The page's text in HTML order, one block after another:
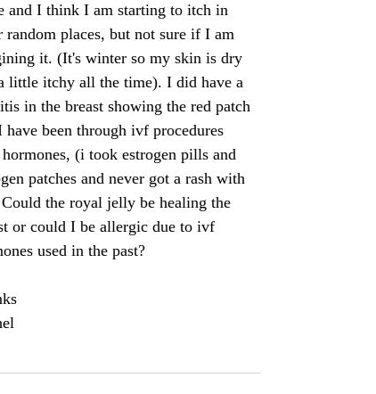
and I think I am starting to itch in
random places, but not sure if I am
it. (It's winter so my skin is dry
little itchy all the time). I did have a
in the breast showing the red patch
have been through ivf procedures
(i took estrogen pills and
patches and never got a rash with
the royal jelly be healing the
or could I be allergic due to ivf
used in the past?